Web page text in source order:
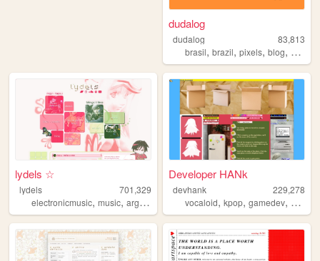
dudalog
dudalog
83,813
brasil,brazil,pixels,blog,
lydels ☆
lydels
701,329
electronicmusic, music, argentina shrines
Developer HANk
devhank
229,278
vocaloid,kpop,gamedev, crochet